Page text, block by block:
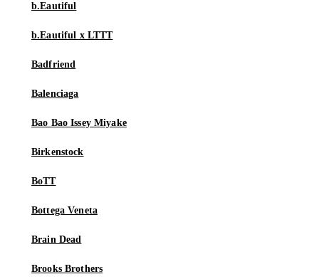
b.Eautiful
b.Eautiful x LTTT
Badfriend
Balenciaga
Bao Bao Issey Miyake
Birkenstock
BoTT
Bottega Veneta
Brain Dead
Brooks Brothers